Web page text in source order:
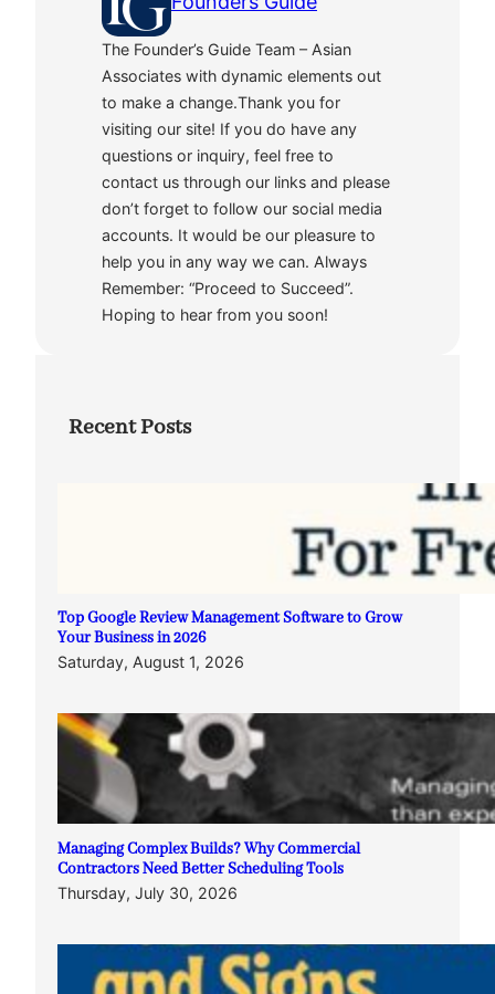
The Founder’s Guide Team – Asian
Associates with dynamic elements out
to make a change.Thank you for
visiting our site! If you do have any
questions or inquiry, feel free to
contact us through our links and please
don’t forget to follow our social media
accounts. It would be our pleasure to
help you in any way we can. Always
Remember: “Proceed to Succeed”.
Hoping to hear from you soon!
Recent Posts
Top Google Review Management Software to Grow
Your Business in 2026
Saturday, August 1, 2026
Managing Complex Builds? Why Commercial
Contractors Need Better Scheduling Tools
Thursday, July 30, 2026